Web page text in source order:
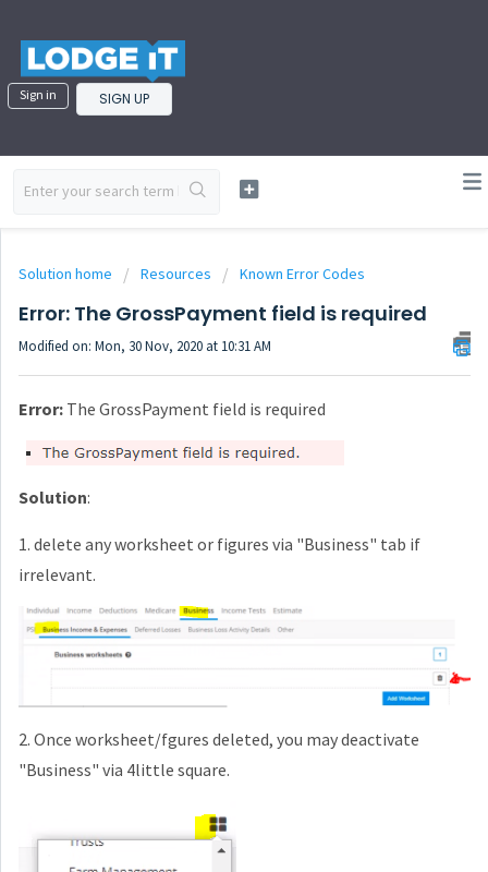
Sign in SIGN UP
Solution home Resources Known Error Codes
Error: The GrossPayment field is required
Modified on: Mon, 30 Nov, 2020 at 10:31 AM
Error: The GrossPayment field is required
Solution:
1. delete any worksheet or figures via "Business" tab if
irrelevant.
2. Once worksheet/fgures deleted, you may deactivate
"Business" via 4little square.